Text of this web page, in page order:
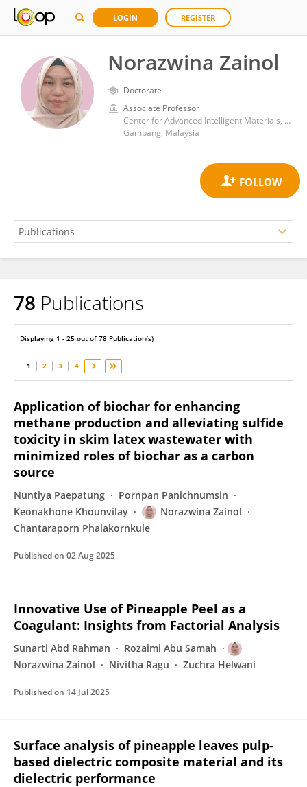
LOGIN REGISTER
Norazwina Zainol
Doctorate
Associate Professor
Center for Advanced Intelligent Materials, Universiti Malaysia Pahang, 26300 Gambang, Pahang, Malaysia
Gambang, Malaysia
Norazwina Zainol
78 Publications
Displaying 1 - 25 out of 78 Publication(s)
1 2 3 4
Application of biochar for enhancing
methane production and alleviating sulfide
toxicity in skim latex wastewater with
minimized roles of biochar as a carbon
source
Nuntiya Paepatung
Pornpan Panichnumsin
Keonakhone Khounvilay
Norazwina Zainol
Chantaraporn Phalakornkule
Published on 02 Aug 2025
Innovative Use of Pineapple Peel as a
Coagulant: Insights from Factorial Analysis
Sunarti Abd Rahman
Rozaimi Abu Samah
Norazwina Zainol
Nivitha Ragu Zuchra Helwani
Published on 14 Jul 2025
Surface analysis of pineapple leaves pulp-
based dielectric composite material and its
dielectric performance